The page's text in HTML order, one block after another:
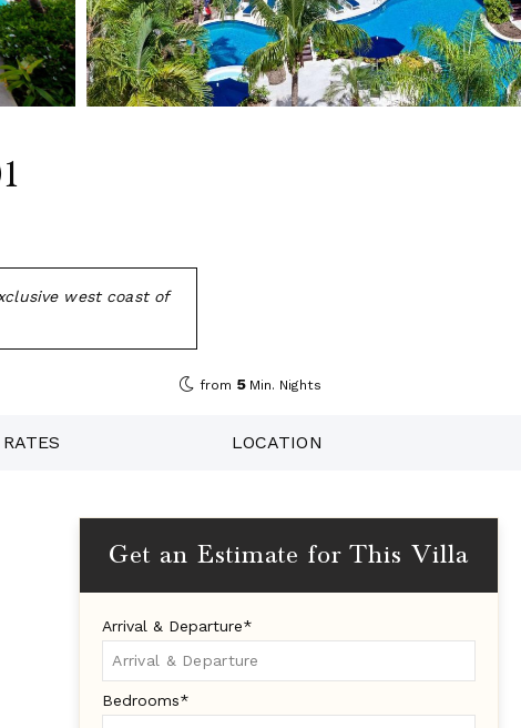
west coast of
from 5 Min. Nights
RATES LOCATION
Get an Estimate for This Villa
Arrival & Departure*
Bedrooms*